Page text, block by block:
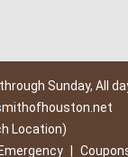
Sunday, All
Location)
Emergency